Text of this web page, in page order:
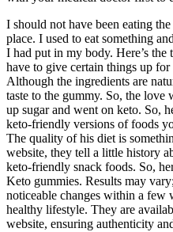
I should not have been eating
place. I used to eat something
I had put in my body. Here’s
have to give certain things up
Although the ingredients are
taste to the gummy. So, the love
up sugar and went on keto. So,
keto-friendly versions of foods
The quality of his diet is
website, they tell a little history
keto-friendly snack foods. So,
Keto gummies. Results may
noticeable changes within a few
healthy lifestyle. They are
website, ensuring authenticity